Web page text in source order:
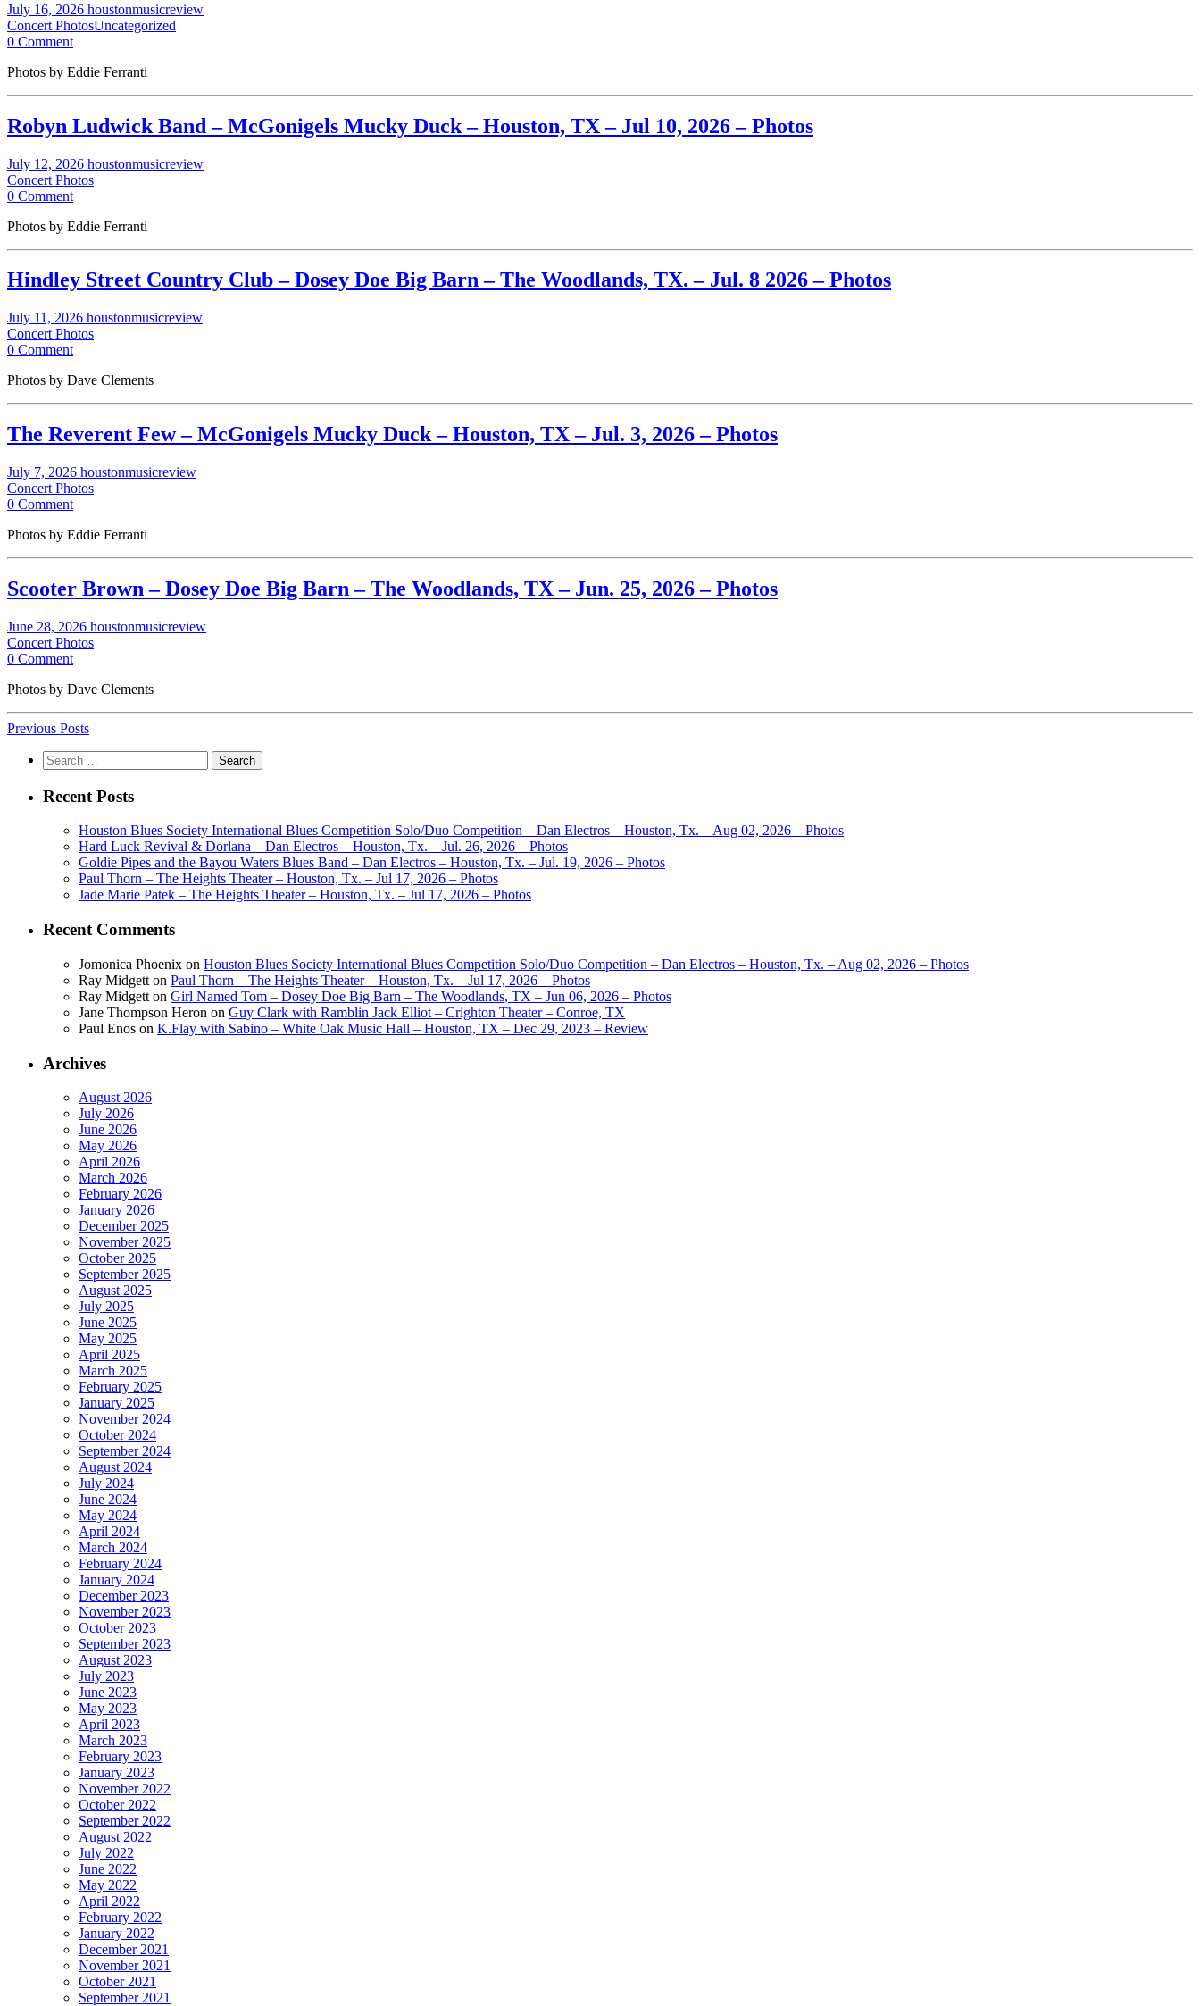
July 16, 2026 houstonmusicreview
Concert PhotosUncategorized
0 Comment
Photos by Eddie Ferranti
Robyn Ludwick Band – McGonigels Mucky Duck – Houston, TX – Jul 10, 2026 – Photos
July 12, 2026 houstonmusicreview
Concert Photos
0 Comment
Photos by Eddie Ferranti
Hindley Street Country Club – Dosey Doe Big Barn – The Woodlands, TX. – Jul. 8 2026 – Photos
July 11, 2026 houstonmusicreview
Concert Photos
0 Comment
Photos by Dave Clements
The Reverent Few – McGonigels Mucky Duck – Houston, TX – Jul. 3, 2026 – Photos
July 7, 2026 houstonmusicreview
Concert Photos
0 Comment
Photos by Eddie Ferranti
Scooter Brown – Dosey Doe Big Barn – The Woodlands, TX – Jun. 25, 2026 – Photos
June 28, 2026 houstonmusicreview
Concert Photos
0 Comment
Photos by Dave Clements
Previous Posts
Search
for:
Recent Posts
Houston Blues Society International Blues Competition Solo/Duo Competition – Dan Electros – Houston, Tx. – Aug 02, 2026 – Photos
Hard Luck Revival & Dorlana – Dan Electros – Houston, Tx. – Jul. 26, 2026 – Photos
Goldie Pipes and the Bayou Waters Blues Band – Dan Electros – Houston, Tx. – Jul. 19, 2026 – Photos
Paul Thorn – The Heights Theater – Houston, Tx. – Jul 17, 2026 – Photos
Jade Marie Patek – The Heights Theater – Houston, Tx. – Jul 17, 2026 – Photos
Recent Comments
Jomonica Phoenix on Houston Blues Society International Blues Competition Solo/Duo Competition – Dan Electros – Houston, Tx. – Aug 02, 2026 – Photos
Ray Midgett on Paul Thorn – The Heights Theater – Houston, Tx. – Jul 17, 2026 – Photos
Ray Midgett on Girl Named Tom – Dosey Doe Big Barn – The Woodlands, TX – Jun 06, 2026 – Photos
Jane Thompson Heron on Guy Clark with Ramblin Jack Elliot – Crighton Theater – Conroe, TX
Paul Enos on K.Flay with Sabino – White Oak Music Hall – Houston, TX – Dec 29, 2023 – Review
Archives
August 2026
July 2026
June 2026
May 2026
April 2026
March 2026
February 2026
January 2026
December 2025
November 2025
October 2025
September 2025
August 2025
July 2025
June 2025
May 2025
April 2025
March 2025
February 2025
January 2025
November 2024
October 2024
September 2024
August 2024
July 2024
June 2024
May 2024
April 2024
March 2024
February 2024
January 2024
December 2023
November 2023
October 2023
September 2023
August 2023
July 2023
June 2023
May 2023
April 2023
March 2023
February 2023
January 2023
November 2022
October 2022
September 2022
August 2022
July 2022
June 2022
May 2022
April 2022
February 2022
January 2022
December 2021
November 2021
October 2021
September 2021